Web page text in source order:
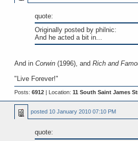
quote:
Originally posted by philnic:
And he acted a bit in...
And in Corwin(1996), and Rich and
"Live Forever!"
Posts: 6912| Location: 11 South Saint James
posted 10 January 2010 07:10 PM
quote: